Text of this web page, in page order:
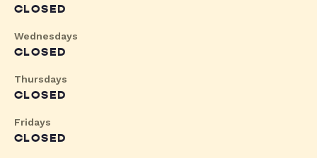
CLOSED
Wednesdays
CLOSED
Thursdays
CLOSED
Fridays
CLOSED